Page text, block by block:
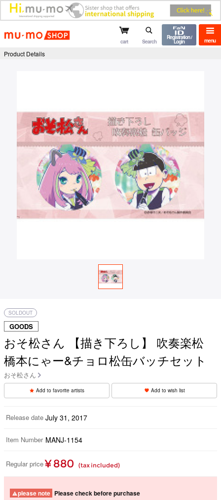
mu-mo shop menu
cart Search
Registration /
Login
Product Details
SOLDOUT
GOODS
おそ松さん 【描き下ろし】 吹奏楽松
橋本にゃー&チョロ松缶バッチセット
おそ松さん
Add to favorite artists Add to wish list
Release date July 31, 2017
Item Number MANJ-1154
Regular price ¥ 880 (tax included)
please note Please check before purchase